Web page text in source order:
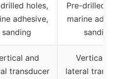
holes,
adhesive,
sanding
Pre-drilled
marine
sanding
and
transducer
Vertical
lateral